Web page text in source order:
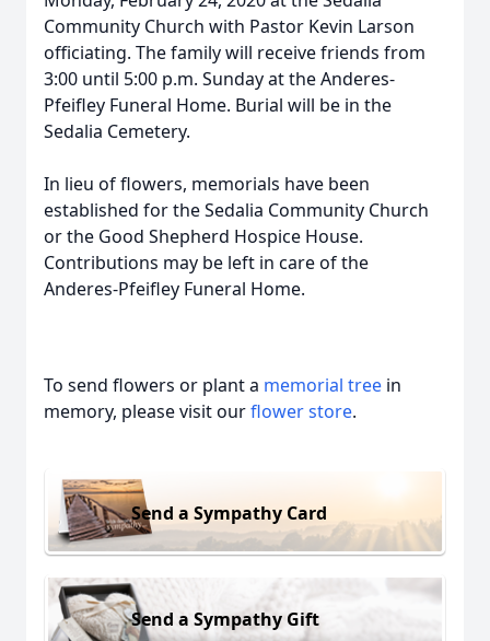
Community Church with Pastor Kevin Larson
officiating. The family will receive friends from
3:00 until 5:00 p.m. Sunday at the Anderes-
Pfeifley Funeral Home. Burial will be in the
Sedalia Cemetery.
In lieu of flowers, memorials have been
established for the Sedalia Community Church
or the Good Shepherd Hospice House.
Contributions may be left in care of the
Anderes-Pfeifley Funeral Home.
To send flowers or plant a memorial tree in
memory, please visit ourflower store.
Send a Sympathy Card
Send a Sympathy Gift